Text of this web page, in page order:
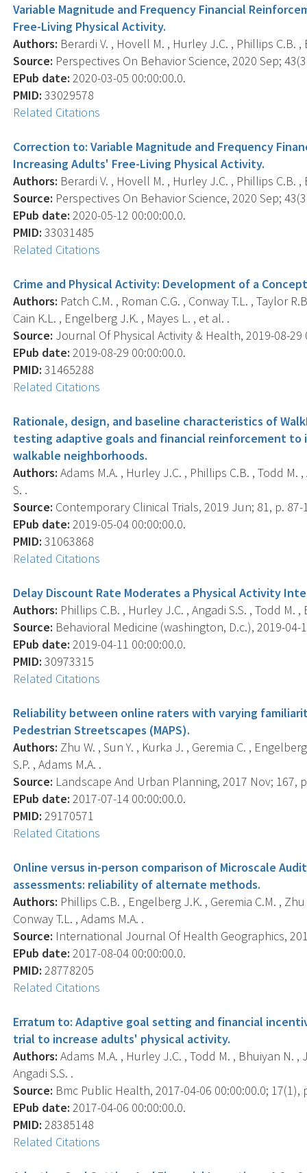
Variable Magnitude and Frequency Financial
Free-Living Physical Activity.
Authors: Berardi V. , Hovell M. , Hurley J.C. , Phillips C.B.
Source: Perspectives On Behavior Science, 2020 Sep;
EPub date: 2020-03-05 00:00:00.0.
PMID: 33029578
Related Citations
Correction to: Variable Magnitude and Frequency
Increasing Adults' Free-Living Physical Activity.
Authors: Berardi V. , Hovell M. , Hurley J.C. , Phillips C.B.
Source: Perspectives On Behavior Science, 2020 Sep;
EPub date: 2020-05-12 00:00:00.0.
PMID: 33031485
Related Citations
Crime and Physical Activity: Development of a
Authors: Patch C.M. , Roman C.G. , Conway T.L. , Taylor
Cain K.L. , Engelberg J.K. , Mayes L. , et al. .
Source: Journal Of Physical Activity & Health, 2019-08-29
EPub date: 2019-08-29 00:00:00.0.
PMID: 31465288
Related Citations
Rationale, design, and baseline characteristics of
testing adaptive goals and financial reinforcement to
walkable neighborhoods.
Authors: Adams M.A. , Hurley J.C. , Phillips C.B. , Todd M.
S. .
Source: Contemporary Clinical Trials, 2019 Jun; 81, p. 87-
EPub date: 2019-05-04 00:00:00.0.
PMID: 31063868
Related Citations
Delay Discount Rate Moderates a Physical Activity
Authors: Phillips C.B. , Hurley J.C. , Angadi S.S. , Todd M.
Source: Behavioral Medicine (washington, D.c.), 2019-04-
EPub date: 2019-04-11 00:00:00.0.
PMID: 30973315
Related Citations
Reliability between online raters with varying
Pedestrian Streetscapes (MAPS).
Authors: Zhu W. , Sun Y. , Kurka J. , Geremia C. ,
S.P. , Adams M.A. .
Source: Landscape And Urban Planning, 2017 Nov; 167,
EPub date: 2017-07-14 00:00:00.0.
PMID: 29170571
Related Citations
Online versus in-person comparison of Microscale
assessments: reliability of alternate methods.
Authors: Phillips C.B. , Engelberg J.K. , Geremia C.M. ,
Conway T.L. , Adams M.A. .
Source: International Journal Of Health Geographics,
EPub date: 2017-08-04 00:00:00.0.
PMID: 28778205
Related Citations
Erratum to: Adaptive goal setting and financial
trial to increase adults' physical activity.
Authors: Adams M.A. , Hurley J.C. , Todd M. , Bhuiyan N.
Angadi S.S. .
Source: Bmc Public Health, 2017-04-06 00:00:00.0; 17(1),
EPub date: 2017-04-06 00:00:00.0.
PMID: 28385148
Related Citations